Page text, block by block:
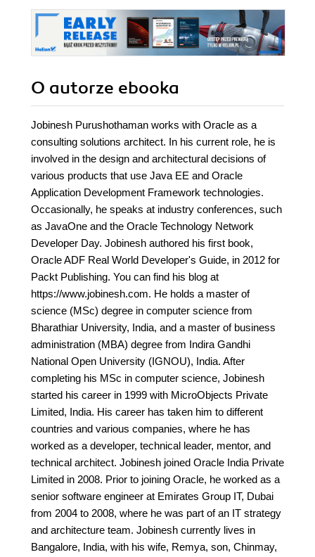
O autorze ebooka
Jobinesh Purushothaman works with Oracle as a
consulting solutions architect. In his current role, he is
involved in the design and architectural decisions of
various products that use Java EE and Oracle
Application Development Framework technologies.
Occasionally, he speaks at industry conferences, such
as JavaOne and the Oracle Technology Network
Developer Day. Jobinesh authored his first book,
Oracle ADF Real World Developer's Guide, in 2012 for
Packt Publishing. You can find his blog at
https://www.jobinesh.com. He holds a master of
science (MSc) degree in computer science from
Bharathiar University, India, and a master of business
administration (MBA) degree from Indira Gandhi
National Open University (IGNOU), India. After
completing his MSc in computer science, Jobinesh
started his career in 1999 with MicroObjects Private
Limited, India. His career has taken him to different
countries and various companies, where he has
worked as a developer, technical leader, mentor, and
technical architect. Jobinesh joined Oracle India Private
Limited in 2008. Prior to joining Oracle, he worked as a
senior software engineer at Emirates Group IT, Dubai
from 2004 to 2008, where he was part of an IT strategy
and architecture team. Jobinesh currently lives in
Bangalore, India, with his wife, Remya, son, Chinmay,